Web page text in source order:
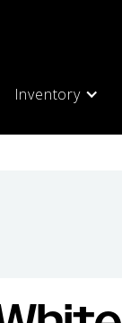
Inventory